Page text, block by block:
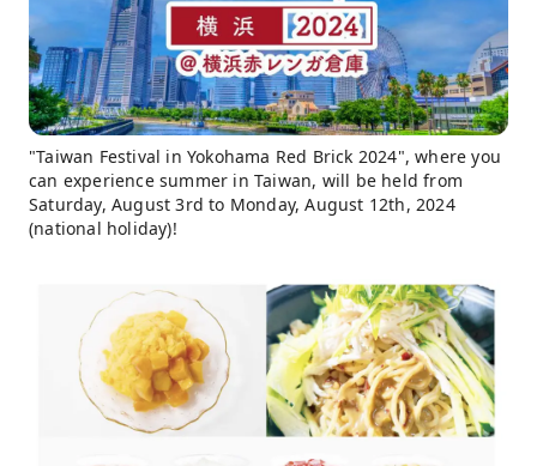
"Taiwan Festival in Yokohama Red Brick 2024", where you
can experience summer in Taiwan, will be held from
Saturday, August 3rd to Monday, August 12th, 2024
(national holiday)!